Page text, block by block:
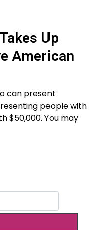
Up
American
can present
people with
$50,000. You may